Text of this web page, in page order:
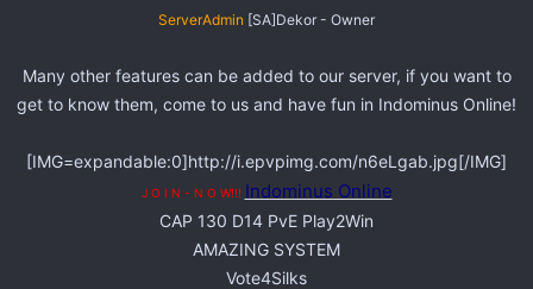
ServerAdmin [SA]Dekor - Owner
Many other features can be added to our server, if you want to
get to know them, come to us and have fun in Indominus Online!
[IMG=expandable:0]http://i.epvpimg.com/n6eLgab.jpg[/IMG]
J O I N - N O W!!! Indominus Online
CAP 130 D14 PvE Play2Win
AMAZING SYSTEM
Vote4Silks